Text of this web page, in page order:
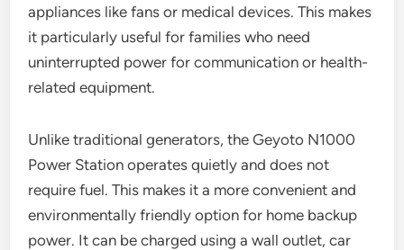
appliances like fans or medical devices. This makes
it particularly useful for families who need
uninterrupted power for communication or health-
related equipment.
Unlike traditional generators, the Geyoto N1000
Power Station operates quietly and does not
require fuel. This makes it a more convenient and
environmentally friendly option for home backup
power. It can be charged using a wall outlet, car